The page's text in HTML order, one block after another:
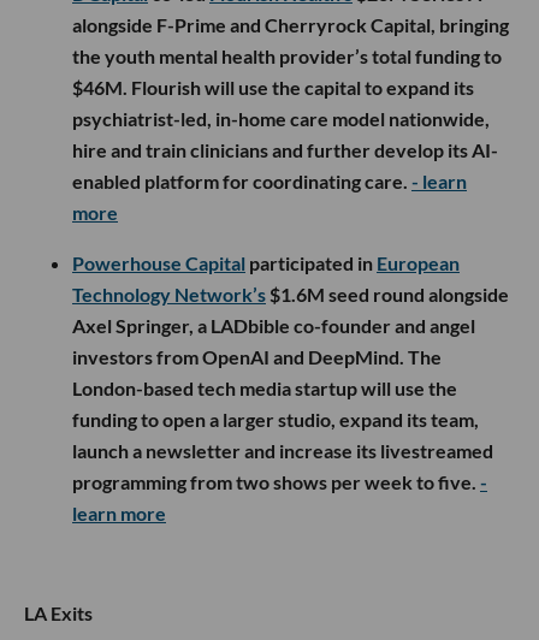
alongside F-Prime and Cherryrock Capital, bringing
the youth mental health provider’s total funding to
$46M. Flourish will use the capital to expand its
psychiatrist-led, in-home care model nationwide,
hire and train clinicians and further develop its AI-
enabled platform for coordinating care. - learn
more
Powerhouse Capital participated in European
Technology Network’s $1.6M seed round alongside
Axel Springer, a LADbible co-founder and angel
investors from OpenAI and DeepMind. The
London-based tech media startup will use the
funding to open a larger studio, expand its team,
launch a newsletter and increase its livestreamed
programming from two shows per week to five. -
learn more
LA Exits